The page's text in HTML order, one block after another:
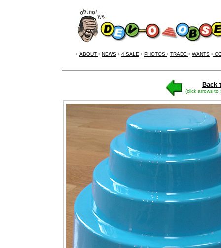
• ABOUT • NEWS • 4 SALE • PHOTOS • TRADE • WANTS •
Back
(click arrows to